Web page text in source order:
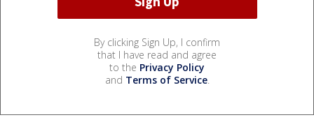
By clicking Sign Up, I confirm
that I have read and agree
to the Privacy Policy
and Terms of Service.